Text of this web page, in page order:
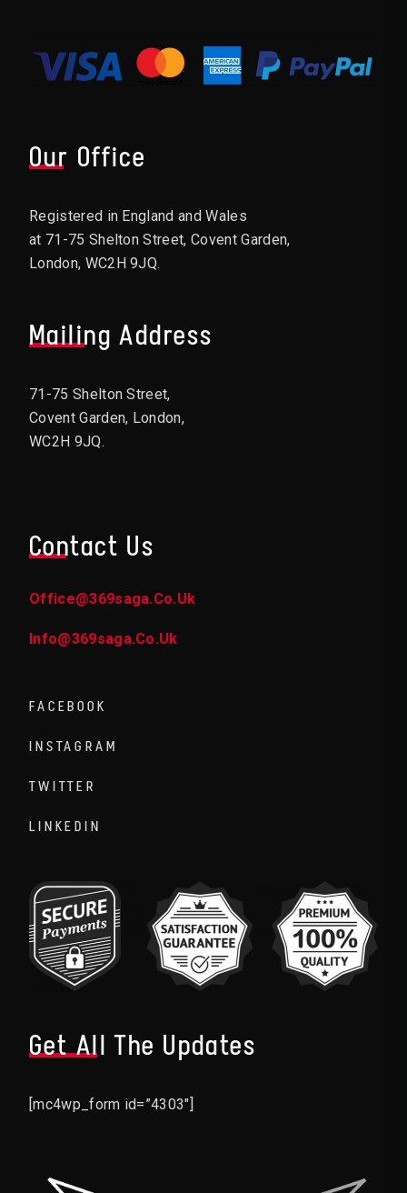
Our Office
Registered in England and Wales
at 71-75 Shelton Street, Covent Garden,
London, WC2H 9JQ.
Mailing Address
71-75 Shelton Street,
Covent Garden, London,
WC2H 9JQ.
Contact Us
Office@369saga.co.uk
Info@369saga.co.uk
FACEBOOK
INSTAGRAM
TWITTER
LINKEDIN
Get All The Updates
[mc4wp_form id=”4303″]